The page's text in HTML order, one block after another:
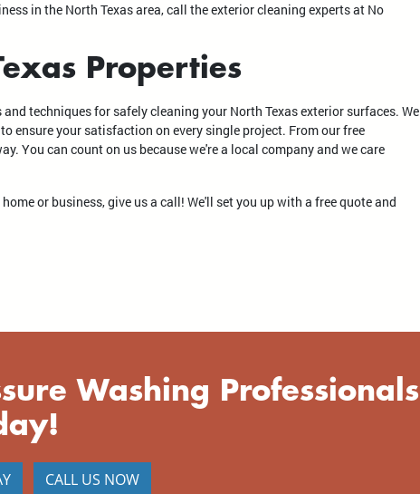
in the North Texas area, call the exterior cleaning experts at No
Properties
techniques for safely cleaning your North Texas exterior surfaces. We
ensure your satisfaction on every single project. From our free
You can count on us because we're a local company and we care
or business, give us a call! We'll set you up with a free quote and
Washing Professionals
CALL US NOW